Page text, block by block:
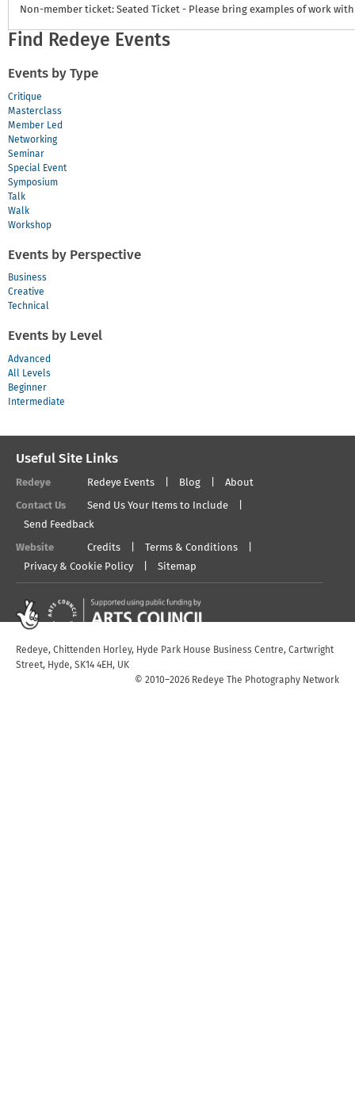
Non-member ticket: Seated Ticket - Please bring examples of work with
Find Redeye Events
Events by Type
Critique
Masterclass
Member Led
Networking
Seminar
Special Event
Symposium
Talk
Walk
Workshop
Events by Perspective
Business
Creative
Technical
Events by Level
Advanced
All Levels
Beginner
Intermediate
Useful Site Links
Redeye Redeye Events Blog About
Contact Us
Send Us Your Items to Include
Send Feedback
Website Credits
Terms & Conditions
Privacy & Cookie Policy
Sitemap
Redeye, Chittenden Horley, Hyde Park House Business Centre, Cartwright
Street, Hyde, SK14 4EH, UK
© 2010–2026 Redeye The Photography Network